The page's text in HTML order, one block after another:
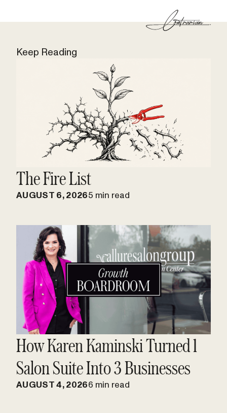
Keep Reading
The Fire List
AUGUST 6, 20265 min read
How Karen Kaminski Turned 1
Salon Suite Into 3 Businesses
AUGUST 4, 20266 min read